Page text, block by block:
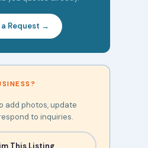
a Request →
add photos, update
to inquiries.
This Listing